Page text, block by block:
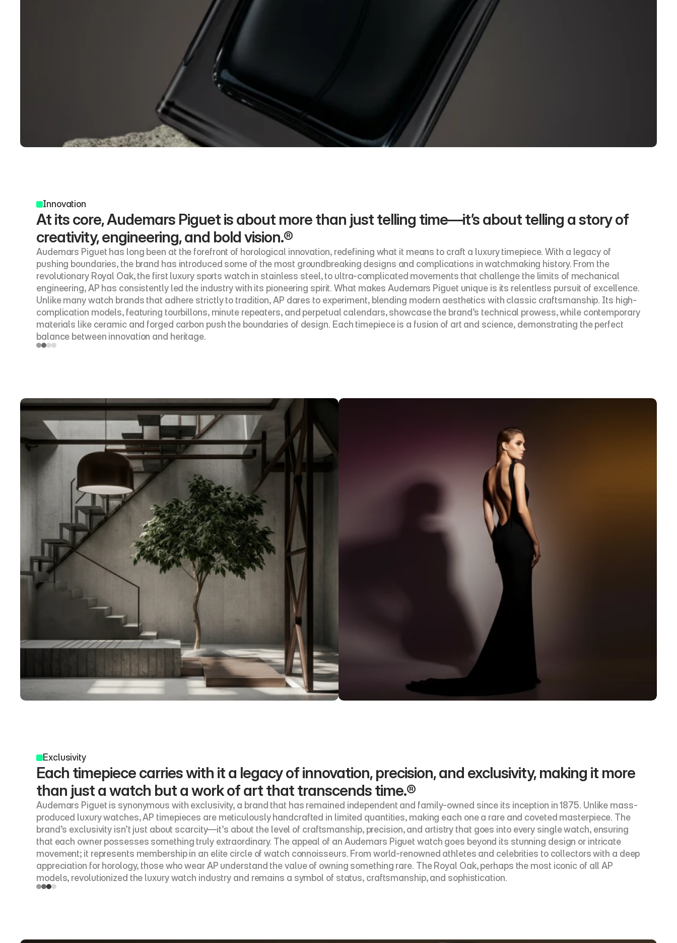
Innovation
At its core, Audemars Piguet is about more than just telling time—it’s about telling a story of
creativity, engineering, and bold vision.®
Audemars Piguet has long been at the forefront of horological innovation, redefining what it means to craft a luxury timepiece. With a legacy of
pushing boundaries, the brand has introduced some of the most groundbreaking designs and complications in watchmaking history. From the
revolutionary Royal Oak, the first luxury sports watch in stainless steel, to ultra-complicated movements that challenge the limits of mechanical
engineering, AP has consistently led the industry with its pioneering spirit. What makes Audemars Piguet unique is its relentless pursuit of excellence.
Unlike many watch brands that adhere strictly to tradition, AP dares to experiment, blending modern aesthetics with classic craftsmanship. Its high-
complication models, featuring tourbillons, minute repeaters, and perpetual calendars, showcase the brand’s technical prowess, while contemporary
materials like ceramic and forged carbon push the boundaries of design. Each timepiece is a fusion of art and science, demonstrating the perfect
balance between innovation and heritage.
Exclusivity
Each timepiece carries with it a legacy of innovation, precision, and exclusivity, making it more
than just a watch but a work of art that transcends time.®
Audemars Piguet is synonymous with exclusivity, a brand that has remained independent and family-owned since its inception in 1875. Unlike mass-
produced luxury watches, AP timepieces are meticulously handcrafted in limited quantities, making each one a rare and coveted masterpiece. The
brand’s exclusivity isn’t just about scarcity—it’s about the level of craftsmanship, precision, and artistry that goes into every single watch, ensuring
that each owner possesses something truly extraordinary. The appeal of an Audemars Piguet watch goes beyond its stunning design or intricate
movement; it represents membership in an elite circle of watch connoisseurs. From world-renowned athletes and celebrities to collectors with a deep
appreciation for horology, those who wear AP understand the value of owning something rare. The Royal Oak, perhaps the most iconic of all AP
models, revolutionized the luxury watch industry and remains a symbol of status, craftsmanship, and sophistication.